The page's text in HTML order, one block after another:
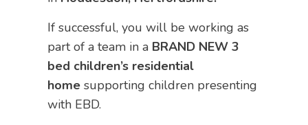
If successful, you will be working as
part of a team in a BRAND NEW 3
bed children’s residential
home supporting children presenting
with EBD.